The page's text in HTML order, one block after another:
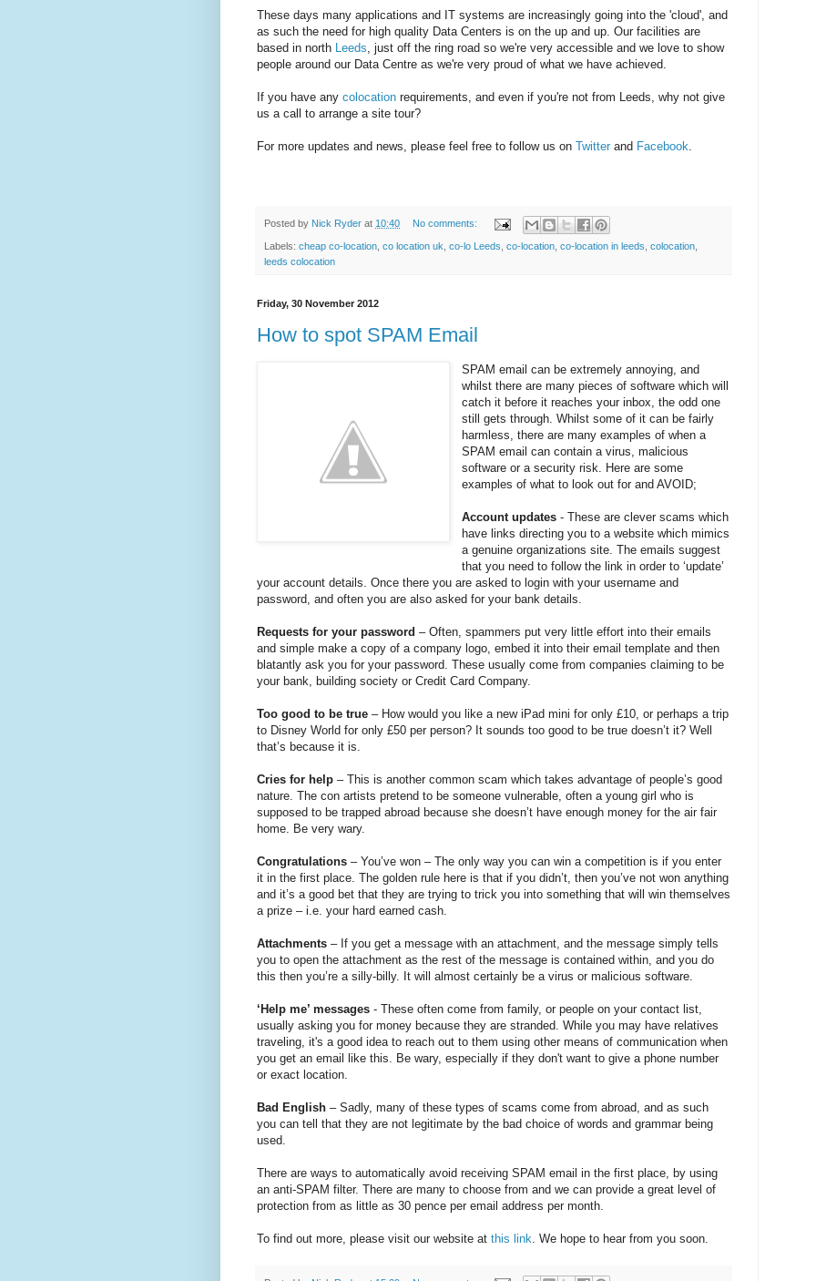
These days many applications and IT systems are increasingly going into the 'cloud', and
as such the need for high quality Data Centers is on the up and up. Our facilities are
based in north Leeds, just off the ring road so we're very accessible and we love to show
people around our Data Centre as we're very proud of what we have achieved.
If you have any colocation requirements, and even if you're not from Leeds, why not give
us a call to arrange a site tour?
For more updates and news, please feel free to follow us on Twitter and Facebook.
Posted by Nick Ryder at 10:40 No comments:
Labels: cheap co-location co location uk co-lo Leeds co-location co-location in leeds colocation
leeds colocation
Friday, 30 November 2012
How to spot SPAM Email
SPAM email can be extremely annoying, and
whilst there are many pieces of software which will
catch it before it reaches your inbox, the odd one
still gets through. Whilst some of it can be fairly
harmless, there are many examples of when a
SPAM email can contain a virus, malicious
software or a security risk. Here are some
examples of what to look out for and AVOID;
Account updates - These are clever scams which
have links directing you to a website which mimics
a genuine organizations site. The emails suggest
that you need to follow the link in order to ‘update’
your account details. Once there you are asked to login with your username and
password, and often you are also asked for your bank details.
Requests for your password – Often, spammers put very little effort into their emails
and simple make a copy of a company logo, embed it into their email template and then
blatantly ask you for your password. These usually come from companies claiming to be
your bank, building society or Credit Card Company.
Too good to be true – How would you like a new iPad mini for only £10, or perhaps a trip
to Disney World for only £50 per person? It sounds too good to be true doesn’t it? Well
that’s because it is.
Cries for help – This is another common scam which takes advantage of people’s good
nature. The con artists pretend to be someone vulnerable, often a young girl who is
supposed to be trapped abroad because she doesn’t have enough money for the air fair
home. Be very wary.
Congratulations – You’ve won – The only way you can win a competition is if you enter
it in the first place. The golden rule here is that if you didn’t, then you’ve not won anything
and it’s a good bet that they are trying to trick you into something that will win themselves
a prize – i.e. your hard earned cash.
Attachments – If you get a message with an attachment, and the message simply tells
you to open the attachment as the rest of the message is contained within, and you do
this then you’re a silly-billy. It will almost certainly be a virus or malicious software.
‘Help me’ messages - These often come from family, or people on your contact list,
usually asking you for money because they are stranded. While you may have relatives
traveling, it's a good idea to reach out to them using other means of communication when
you get an email like this. Be wary, especially if they don't want to give a phone number
or exact location.
Bad English – Sadly, many of these types of scams come from abroad, and as such
you can tell that they are not legitimate by the bad choice of words and grammar being
used.
There are ways to automatically avoid receiving SPAM email in the first place, by using
an anti-SPAM filter. There are many to choose from and we can provide a great level of
protection from as little as 30 pence per email address per month.
To find out more, please visit our website at this link. We hope to hear from you soon.